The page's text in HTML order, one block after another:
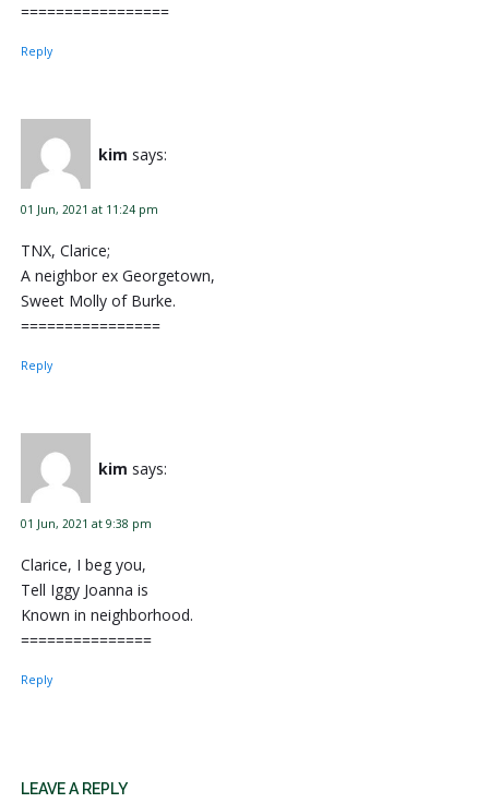
=================
Reply
kim says:
01 Jun, 2021 at 11:24 pm
TNX, Clarice;
A neighbor ex Georgetown,
Sweet Molly of Burke.
================
Reply
kim says:
01 Jun, 2021 at 9:38 pm
Clarice, I beg you,
Tell Iggy Joanna is
Known in neighborhood.
===============
Reply
LEAVE A REPLY